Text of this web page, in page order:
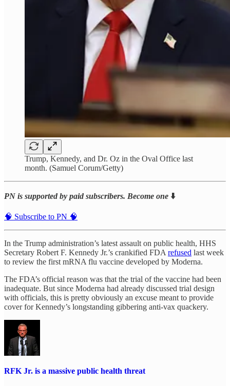
Trump, Kennedy, and Dr. Oz in the Oval Office last
month. (Samuel Corum/Getty)
PN is supported by paid subscribers. Become one ⬇️
🧠 Subscribe to PN 🧠
In the Trump administration’s latest assault on public health, HHS
Secretary Robert F. Kennedy Jr.’s crankified FDA refused last week
to review the first mRNA flu vaccine developed by Moderna.
The FDA’s official reason was that the trial of the vaccine had been
inadequate. But since Moderna had already discussed trial design
with officials, this is pretty obviously an excuse meant to provide
cover for Kennedy’s longstanding gibbering anti-vax quackery.
RFK Jr. is a massive public health threat